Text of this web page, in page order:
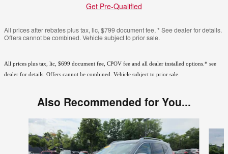
Get Pre-Qualified
All prices after rebates plus tax, lic, $799 document fee, * See dealer for details.
Offers cannot be combined. Vehicle subject to prior sale.
All prices plus tax, lic, $699 document fee, CPOV fee and all dealer installed options.* see
dealer for details. Offers cannot be combined. Vehicle subject to prior sale.
Also Recommended for You...
Slide 1 of 6